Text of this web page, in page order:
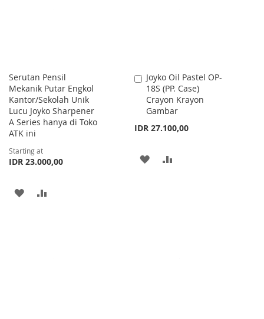
Serutan Pensil
Mekanik Putar Engkol
Kantor/Sekolah Unik
Lucu Joyko Sharpener
A Series hanya di Toko
ATK ini
Starting at
IDR 23.000,00
ADD
Joyko Oil Pastel OP-
18S (PP. Case)
Crayon Krayon
Gambar
IDR 27.100,00
Add
to
Cart
ADD